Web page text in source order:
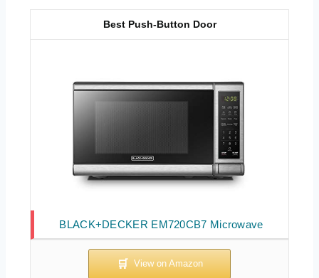
BLACK+DECKER EM720CB7 Microwave
Best Push-Button Door